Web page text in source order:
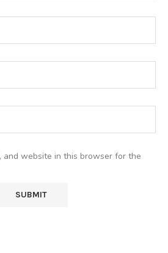
and website in this browser for the